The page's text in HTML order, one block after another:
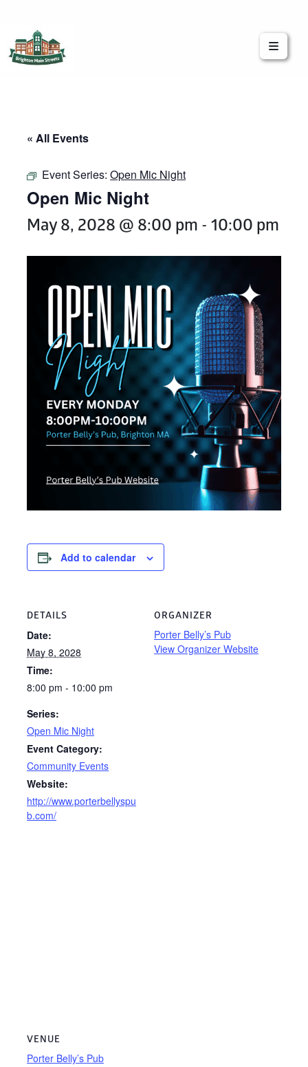
« All Events
Event Series: Open Mic Night
Open Mic Night
May 8, 2028 @ 8:00 pm - 10:00 pm
Add to calendar
DETAILS
Date:
May 8, 2028
Time:
8:00 pm - 10:00 pm
Series:
Open Mic Night
Event Category:
Community Events
Website:
http://www.porterbellyspu
b.com/
ORGANIZER
Porter Belly’s Pub
View Organizer Website
VENUE
Porter Belly’s Pub